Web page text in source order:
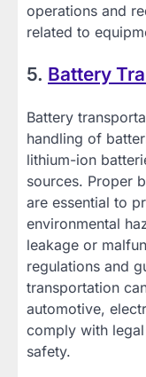
operations and
related to
5. Battery
Battery
handling of
lithium-ion
sources. Proper
are essential to
environmental
leakage or
regulations and
transportation
automotive,
comply with
safety.